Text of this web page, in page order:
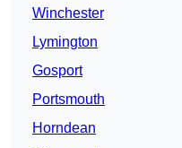
Winchester
Lymington
Gosport
Portsmouth
Horndean